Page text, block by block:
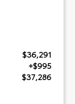
$36,291
+$995
$37,286